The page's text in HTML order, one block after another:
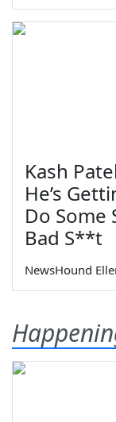
Kash
He’s
Do Some
Bad S**t
NewsHound